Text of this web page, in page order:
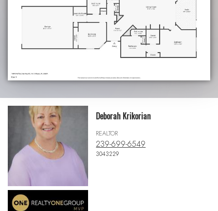
Deborah Krikorian
REALTOR
239-699-6549
3043229